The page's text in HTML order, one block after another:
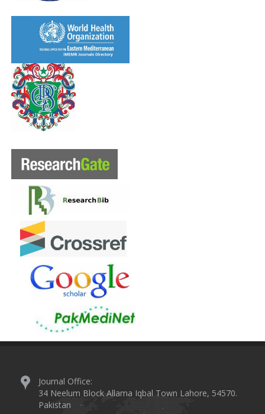
Journal Office:
34 Neelum Block Allama Iqbal Town Lahore, 54570.
Pakistan